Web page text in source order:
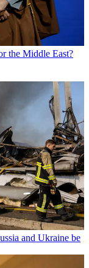
the Middle East?
and Ukraine be